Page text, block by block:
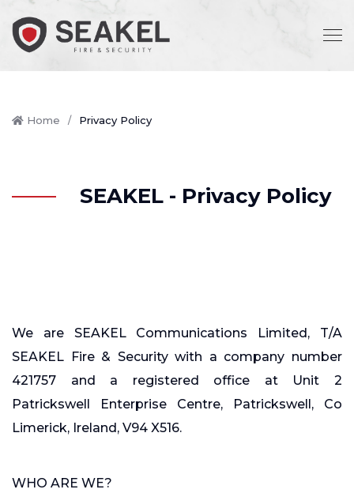
Home Privacy Policy
SEAKEL - Privacy Policy
We are SEAKEL Communications Limited, T/A
SEAKEL Fire & Security with a company number
421757 and a registered office at Unit 2
Patrickswell Enterprise Centre, Patrickswell, Co
Limerick, Ireland, V94 X516.
WHO ARE WE?